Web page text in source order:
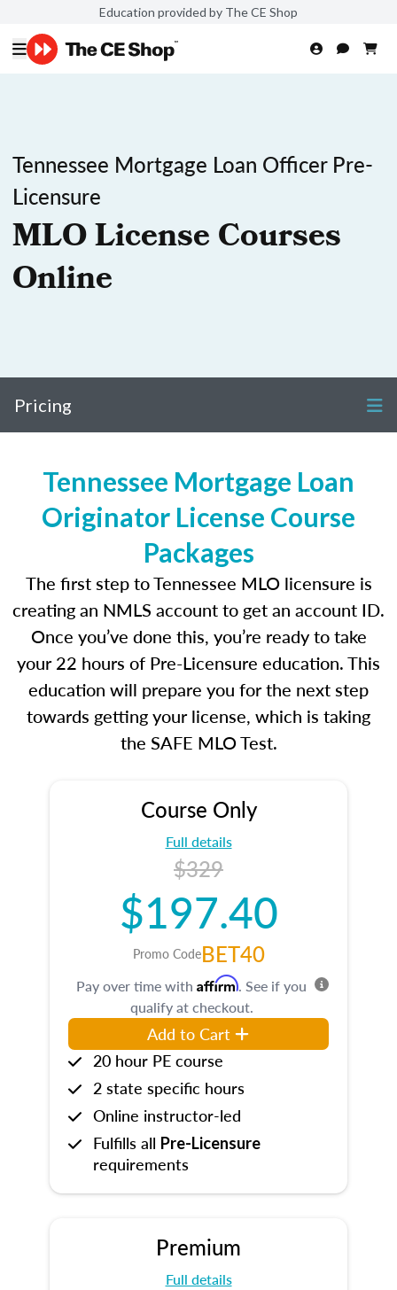
Education provided by The CE Shop
Tennessee Mortgage Loan Officer Pre-
Licensure
MLO License Courses
Online
Pricing
Tennessee Mortgage Loan
Originator License Course
Packages
The first step to Tennessee MLO licensure is
creating an NMLS account to get an account ID.
Once you’ve done this, you’re ready to take
your 22 hours of Pre-Licensure education. This
education will prepare you for the next step
towards getting your license, which is taking
the SAFE MLO Test.
Course Only
Full details
$329
$197.40
Promo CodeBET40
Pay over time with Affirm. See if you
qualify at checkout.
Add to Cart
20 hour PE course
2 state specific hours
Online instructor-led
Fulfills all Pre-Licensure
requirements
Premium
Full details